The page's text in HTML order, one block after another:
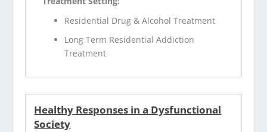
Residential Drug & Alcohol Treatment
Long Term Residential Addiction
Treatment
Healthy Responses in a Dysfunctional
Society